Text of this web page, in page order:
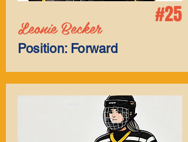
#25
Leonie Becker
Position: Forward